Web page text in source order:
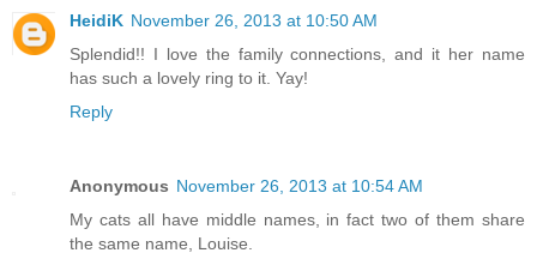
HeidiK November 26, 2013 at 10:50 AM
Splendid!! I love the family connections, and it her name
has such a lovely ring to it. Yay!
Reply
Anonymous November 26, 2013 at 10:54 AM
My cats all have middle names, in fact two of them share
the same name, Louise.